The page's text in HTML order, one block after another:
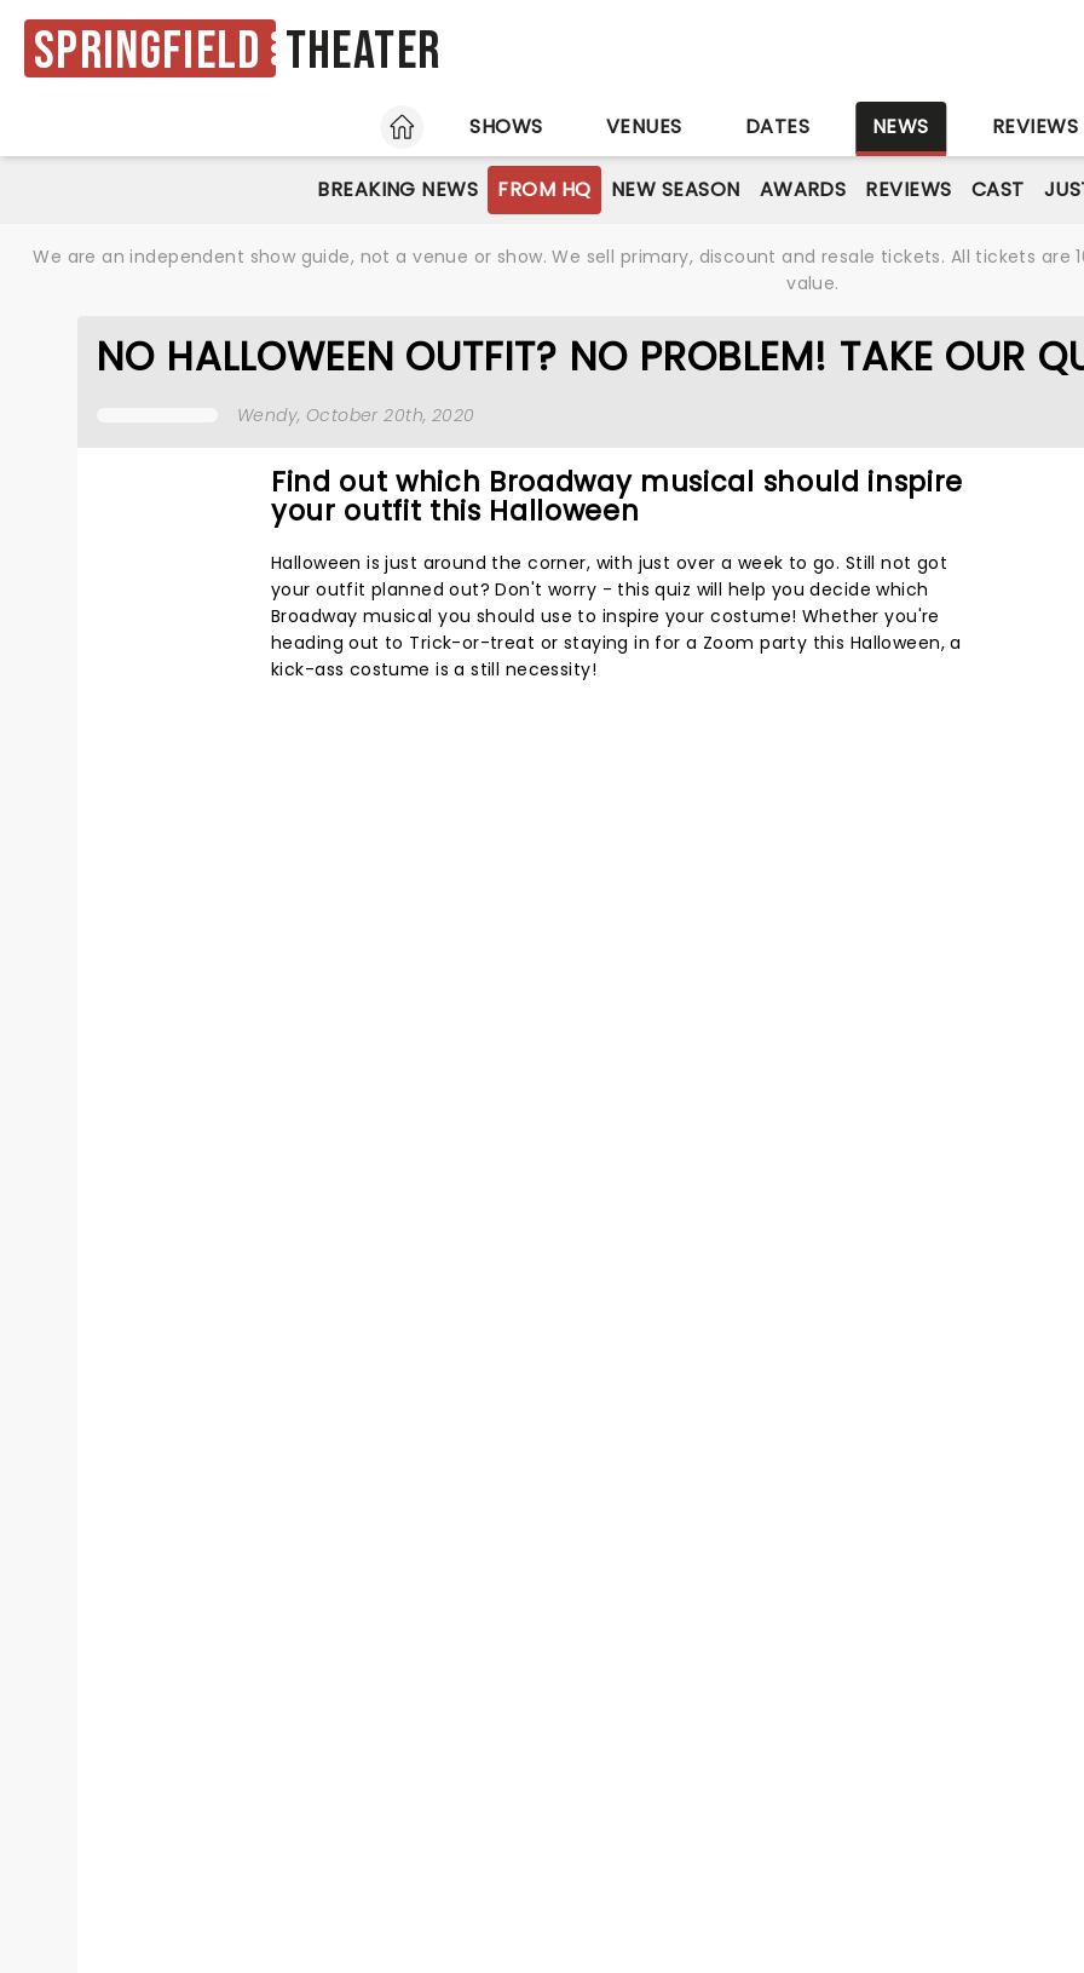
Springfield Theater
HOME
SHOWS VENUES DATES NEWS REVIEWS
BREAKING NEWS FROM HQ NEW SEASON AWARDS REVIEWS CAST
We are an independent show guide, not a venue or show. We sell primary, discount and resale tickets. All tickets
value.
NO HALLOWEEN OUTFIT? NO PROBLEM! TAKE OUR
Wendy, October 20th, 2020
Find out which Broadway musical should inspire
your outfit this Halloween
Halloween is just around the corner, with just over a week to go. Still not got
your outfit planned out? Don't worry - this quiz will help you decide which
Broadway musical you should use to inspire your costume! Whether you're
heading out to Trick-or-treat or staying in for a Zoom party this Halloween, a
kick-ass costume is a still necessity!